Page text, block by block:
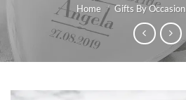
Home / Gifts By Occasion